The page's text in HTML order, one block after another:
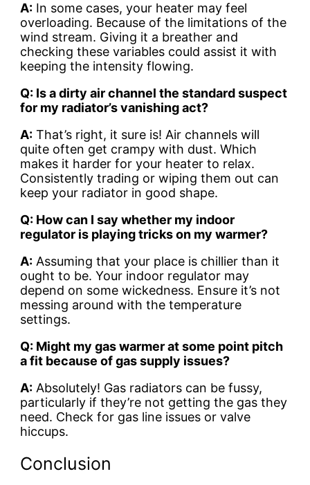
A: In some cases, your heater may feel
overloading. Because of the limitations of the
wind stream. Giving it a breather and
checking these variables could assist it with
keeping the intensity flowing.
Q: Is a dirty air channel the standard suspect
for my radiator’s vanishing act?
A: That’s right, it sure is! Air channels will
quite often get crampy with dust. Which
makes it harder for your heater to relax.
Consistently trading or wiping them out can
keep your radiator in good shape.
Q: How can I say whether my indoor
regulator is playing tricks on my warmer?
A: Assuming that your place is chillier than it
ought to be. Your indoor regulator may
depend on some wickedness. Ensure it’s not
messing around with the temperature
settings.
Q: Might my gas warmer at some point pitch
a fit because of gas supply issues?
A: Absolutely! Gas radiators can be fussy,
particularly if they’re not getting the gas they
need. Check for gas line issues or valve
hiccups.
Conclusion